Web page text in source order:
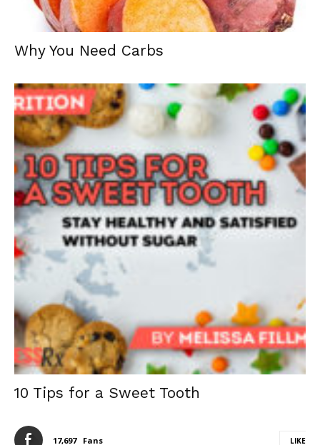
Why You Need Carbs
10 Tips for a Sweet Tooth
17,697 Fans LIKE